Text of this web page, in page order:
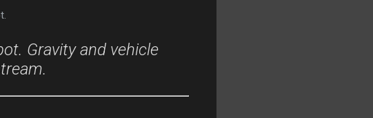
Gravity and vehicle